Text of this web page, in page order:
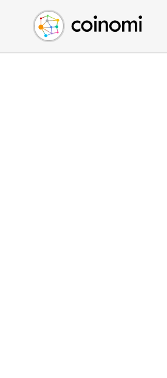
Buy Crypto
Sell Crypto
Swap Crypto
English (en)
中文 (zh)
Español (es)